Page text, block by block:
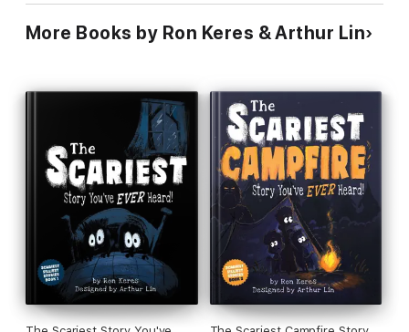
twist. Whether it’s a birthday party, a sleepover, or a cozy
evening at home, this follow up to
The Scariest Story You've
Ever Heard!is a read-aloud favorite that brings parents,
last page is turned.
More Books by Ron Keres & Arthur Lin